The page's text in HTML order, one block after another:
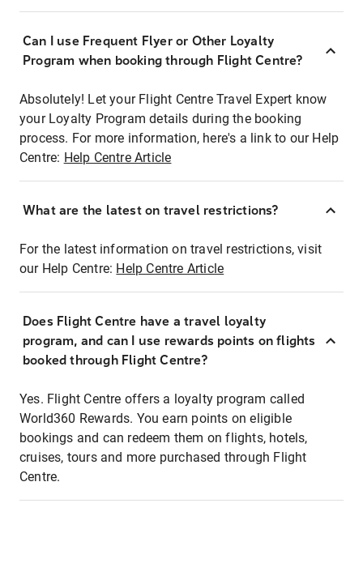
Can I use Frequent Flyer or Other Loyalty
Program when booking through Flight Centre?
Absolutely! Let your Flight Centre Travel Expert know
your Loyalty Program details during the booking
process. For more information, here's a link to our Help
Centre: Help Centre Article
What are the latest on travel restrictions?
For the latest information on travel restrictions, visit
our Help Centre: Help Centre Article
Does Flight Centre have a travel loyalty
program, and can I use rewards points on flights
booked through Flight Centre?
Yes. Flight Centre offers a loyalty program called
World360 Rewards. You earn points on eligible
bookings and can redeem them on flights, hotels,
cruises, tours and more purchased through Flight
Centre.